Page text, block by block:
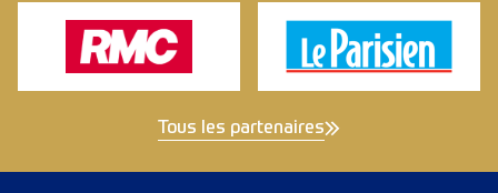
Tous les partenaires